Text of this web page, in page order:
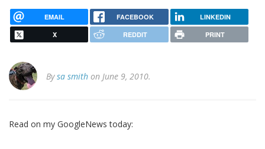
EMAIL FACEBOOK LINKEDIN
X REDDIT PRINT
Bysa smith on June 9, 2010.
Read on my GoogleNews today: